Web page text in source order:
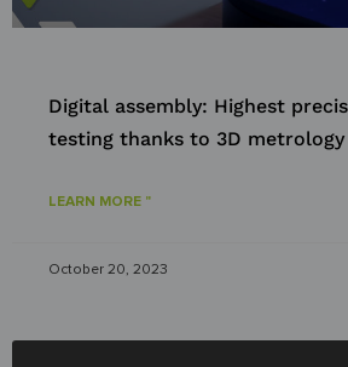
Digital assembly: Highest
testing thanks to 3D metrology
LEARN MORE "
October 20, 2023